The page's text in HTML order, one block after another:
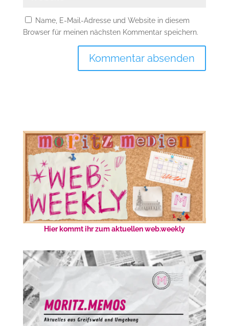
Name, E-Mail-Adresse und Website in diesem
Browser für meinen nächsten Kommentar speichern.
Hier kommt ihr zum aktuellen web.weekly